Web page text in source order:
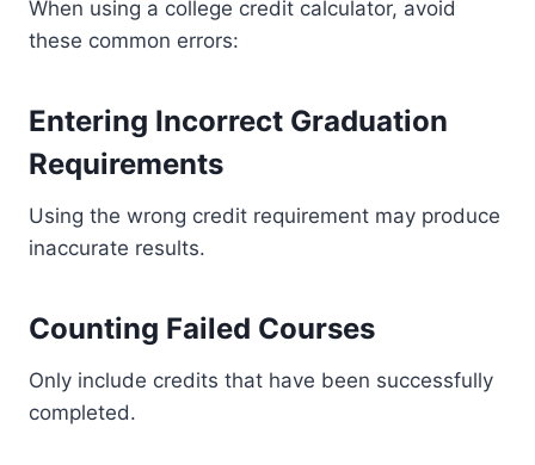
When using a college credit calculator, avoid
these common errors:
Entering Incorrect Graduation
Requirements
Using the wrong credit requirement may produce
inaccurate results.
Counting Failed Courses
Only include credits that have been successfully
completed.